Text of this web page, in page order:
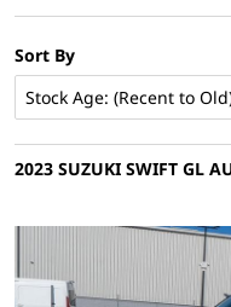
Sort By
2023 SUZUKI SWIFT GL